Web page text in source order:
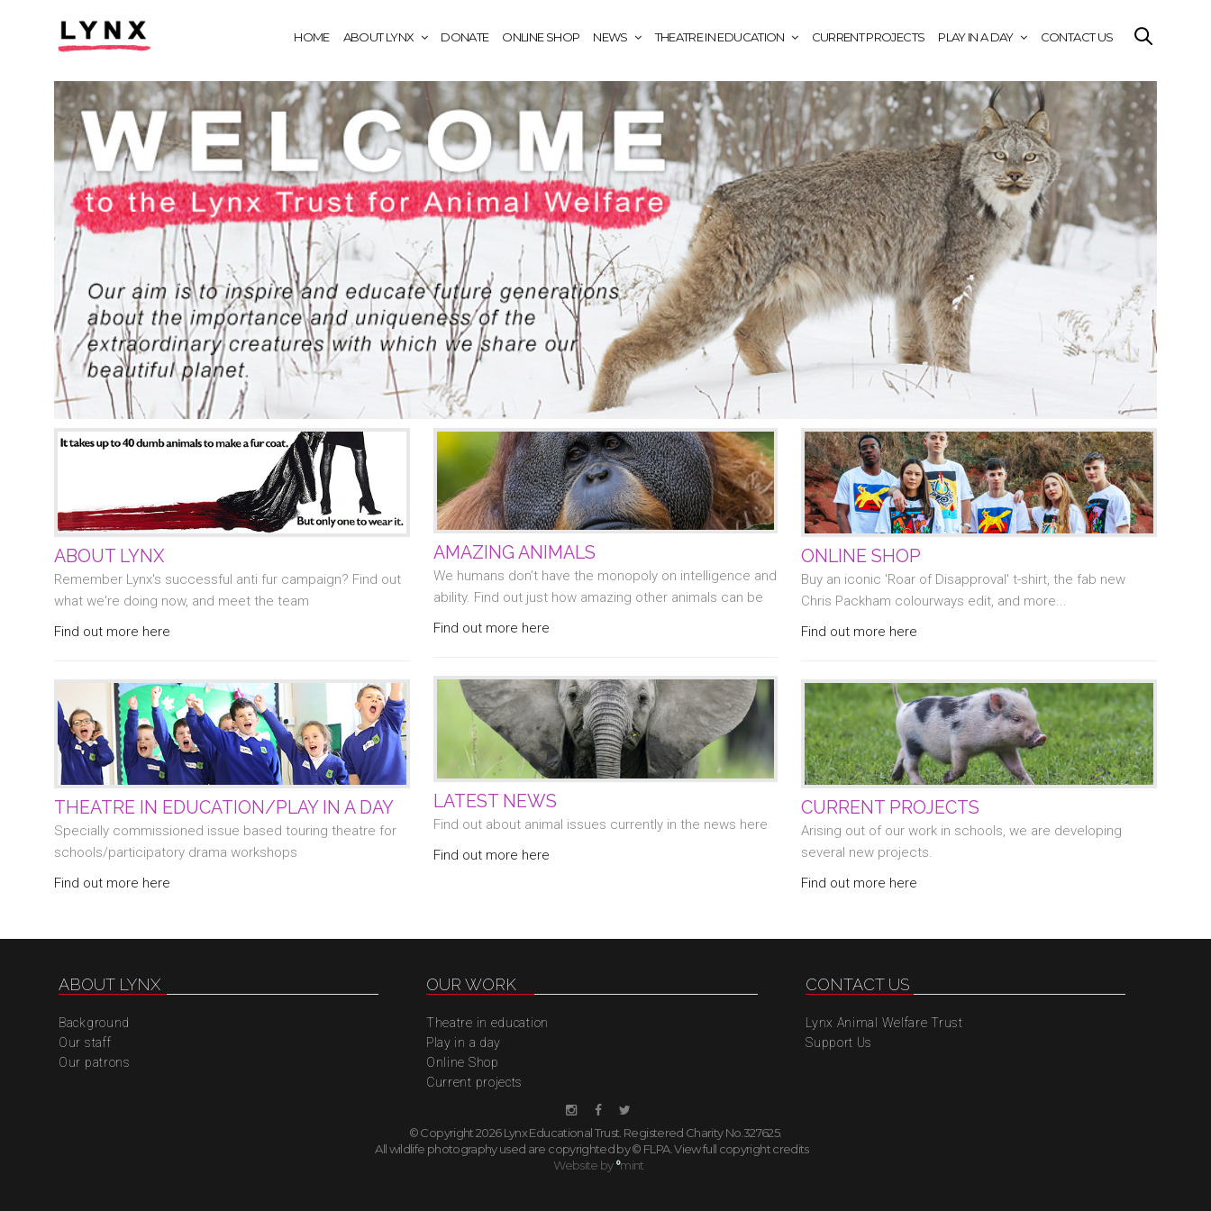
HOME ABOUT LYNX DONATE ONLINE SHOP NEWS THEATRE IN EDUCATION CURRENT PROJECTS PLAY IN A DAY CONTACT US
ABOUT LYNX
Remember Lynx's successful anti fur campaign? Find out
what we're doing now, and meet the team
Find out more here
THEATRE IN EDUCATION/PLAY IN A DAY
Specially commissioned issue based touring theatre for
schools/participatory drama workshops
Find out more here
AMAZING ANIMALS
We humans don’t have the monopoly on intelligence and
ability. Find out just how amazing other animals can be
Find out more here
LATEST NEWS
Find out about animal issues currently in the news here
Find out more here
ONLINE SHOP
Buy an iconic 'Roar of Disapproval' t-shirt, the fab new
Chris Packham colourways edit, and more...
Find out more here
CURRENT PROJECTS
Arising out of our work in schools, we are developing
several new projects.
Find out more here
ABOUT LYNX
Background
Our staff
Our patrons
OUR WORK
Theatre in education
Play in a day
Online Shop
Current projects
CONTACT US
Lynx Animal Welfare Trust
Support Us
© Copyright 2026 Lynx Educational Trust. Registered Charity No.327625.
All wildlife photography used are copyrighted by © FLPA.View full copyright credits
Website by°mint